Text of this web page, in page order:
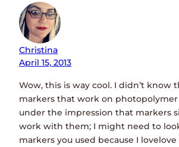
Christina
April 15, 2013
Wow, this is way cool. I didn’t know
markers that work on photopolymer
under the impression that markers
work with them; I might need to
markers you used because I